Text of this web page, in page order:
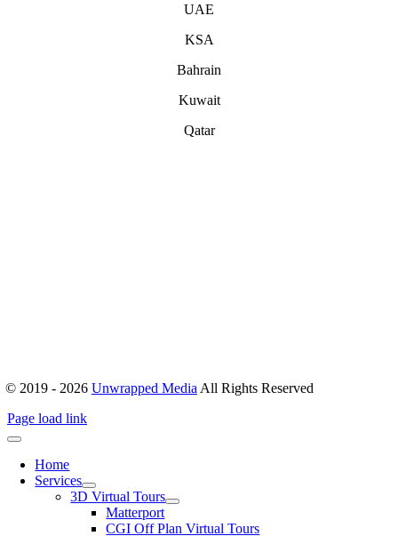
UAE
KSA
Bahrain
Kuwait
Qatar
© 2019 - 2026 Unwrapped Media All Rights Reserved
Page load link
Home
Services
3D Virtual Tours
Matterport
CGI Off Plan Virtual Tours